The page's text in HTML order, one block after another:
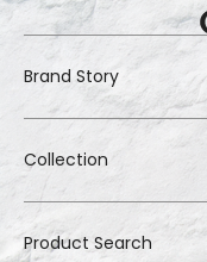
Brand Story
Collection
Product Search